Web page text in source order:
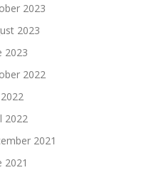
2023
2023
2023
2022
2022
2021
2021